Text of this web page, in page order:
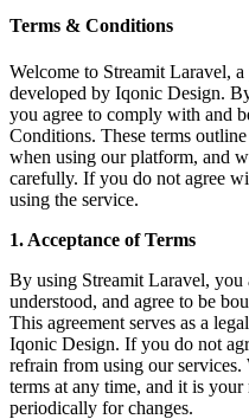
Terms & Conditions
Welcome to Streamit Laravel,
developed by Iqonic Design.
you agree to comply with and
Conditions. These terms
when using our platform, and
carefully. If you do not agree
using the service.
1. Acceptance of Terms
By using Streamit Laravel, you
understood, and agree to be
This agreement serves as a
Iqonic Design. If you do not
refrain from using our services.
terms at any time, and it is
periodically for changes.